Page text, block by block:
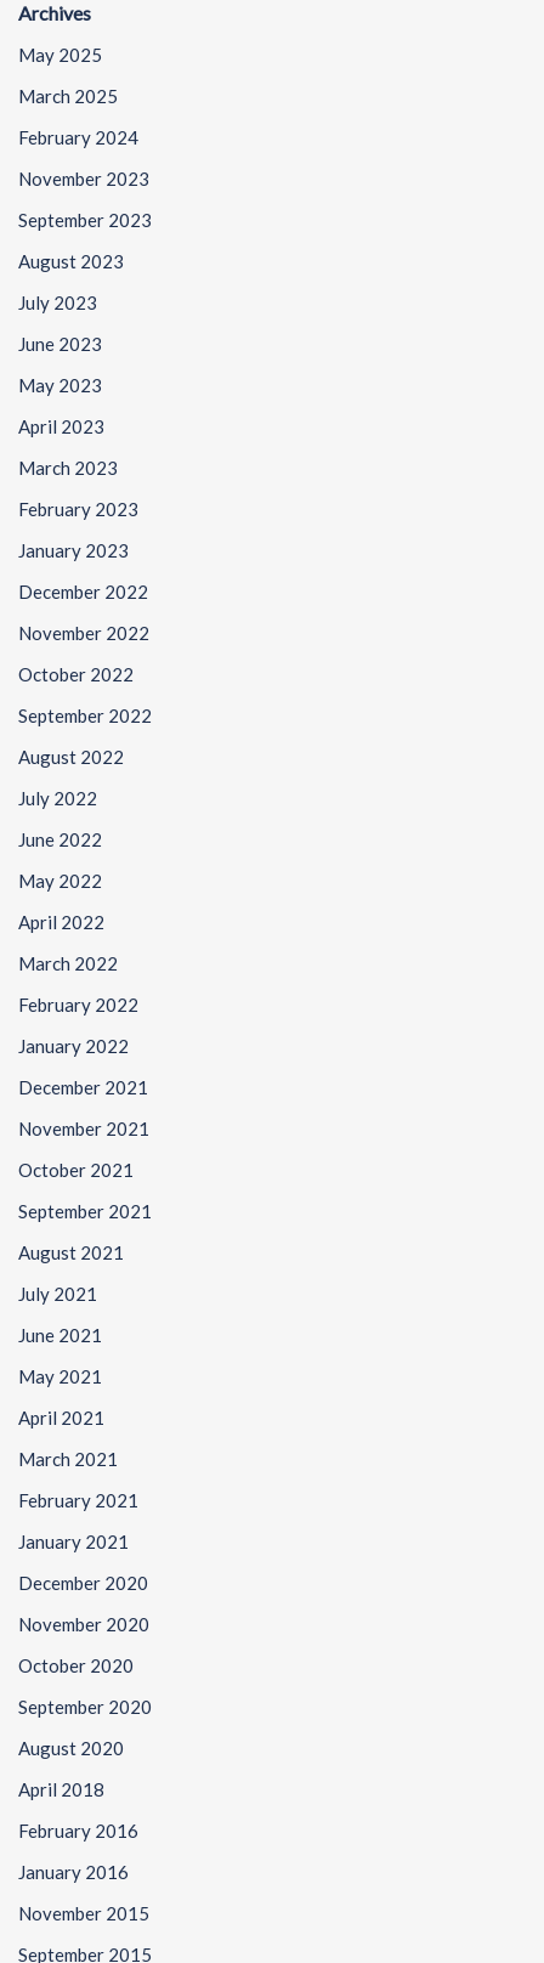
Archives
May 2025
March 2025
February 2024
November 2023
September 2023
August 2023
July 2023
June 2023
May 2023
April 2023
March 2023
February 2023
January 2023
December 2022
November 2022
October 2022
September 2022
August 2022
July 2022
June 2022
May 2022
April 2022
March 2022
February 2022
January 2022
December 2021
November 2021
October 2021
September 2021
August 2021
July 2021
June 2021
May 2021
April 2021
March 2021
February 2021
January 2021
December 2020
November 2020
October 2020
September 2020
August 2020
April 2018
February 2016
January 2016
November 2015
September 2015